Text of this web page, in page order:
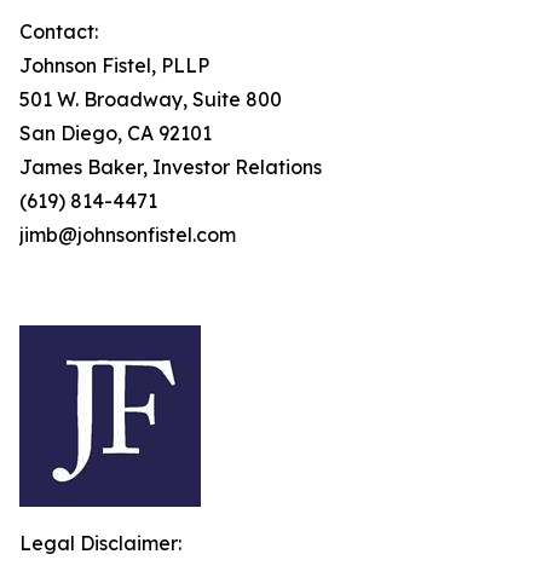
Contact:
Johnson Fistel, PLLP
501 W. Broadway, Suite 800
San Diego, CA 92101
James Baker, Investor Relations
(619) 814-4471
jimb@johnsonfistel.com
Legal Disclaimer: